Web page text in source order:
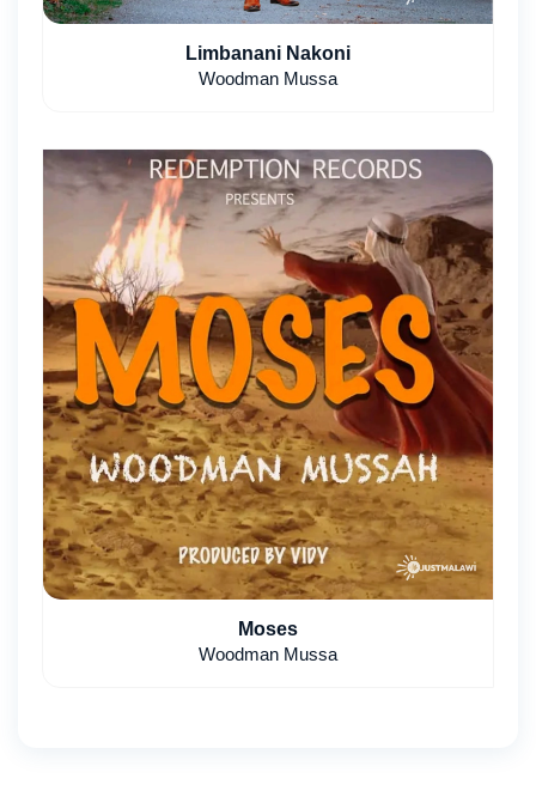
Limbanani Nakoni
Woodman Mussa
Moses
Woodman Mussa